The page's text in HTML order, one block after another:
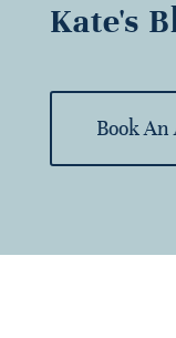
Kate's
Book